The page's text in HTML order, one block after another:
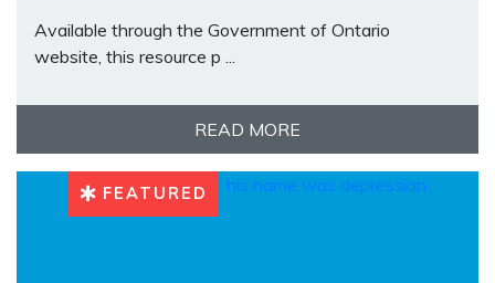
Available through the Government of Ontario
website, this resource p ...
READ MORE
FEATURED